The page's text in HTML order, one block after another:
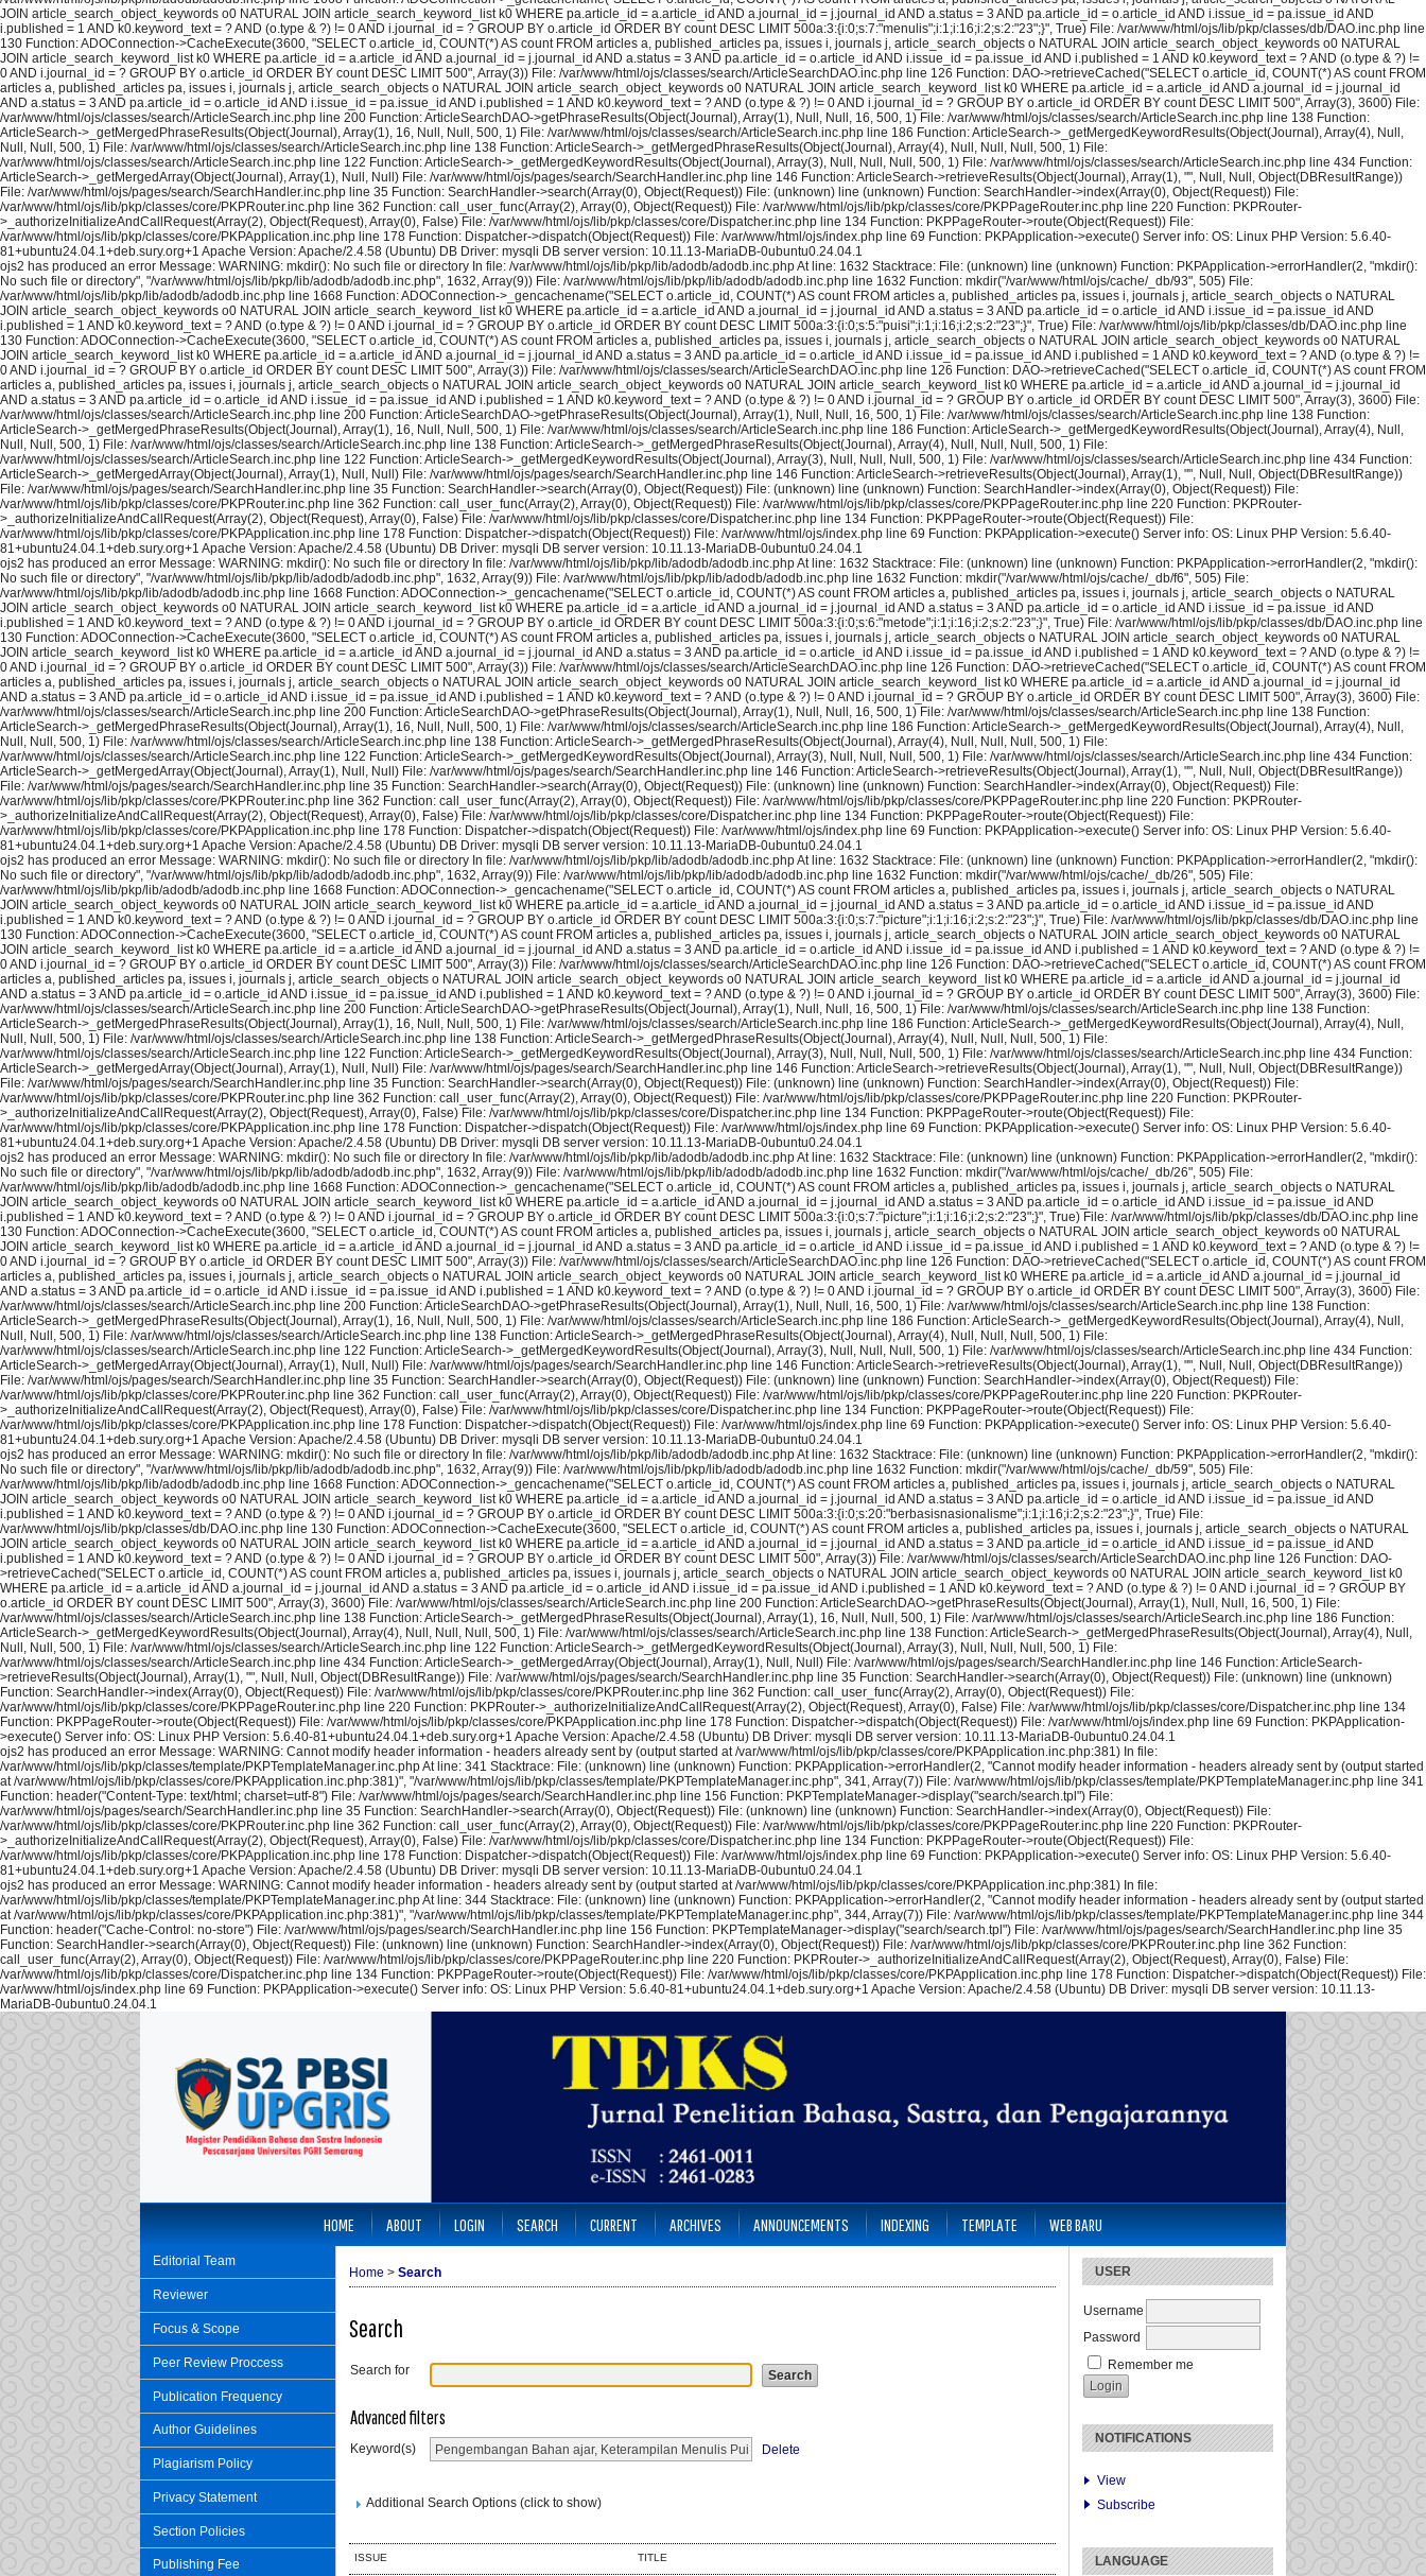
JOIN article_search_object_keywords o0 NATURAL JOIN article_search_keyword_list k0 WHERE pa.article_id = a.article_id AND a.journal_id = j.journal_id AND a.status = 3 AND pa.article_id = o.article_id AND i.issue_id = pa.issue_id AND
i.published = 1 AND k0.keyword_text = ? AND (o.type & ?) != 0 AND i.journal_id = ? GROUP BY o.article_id ORDER BY count DESC LIMIT 500a:3:{i:0;s:7:"menulis";i:1;i:16;i:2;s:2:"23";}", True) File: /var/www/html/ojs/lib/pkp/classes/db/DAO.inc.php line
130 Function: ADOConnection->CacheExecute(3600, "SELECT o.article_id, COUNT(*) AS count FROM articles a, published_articles pa, issues i, journals j, article_search_objects o NATURAL JOIN article_search_object_keywords o0 NATURAL
JOIN article_search_keyword_list k0 WHERE pa.article_id = a.article_id AND a.journal_id = j.journal_id AND a.status = 3 AND pa.article_id = o.article_id AND i.issue_id = pa.issue_id AND i.published = 1 AND k0.keyword_text = ? AND (o.type & ?) !=
0 AND i.journal_id = ? GROUP BY o.article_id ORDER BY count DESC LIMIT 500", Array(3)) File: /var/www/html/ojs/classes/search/ArticleSearchDAO.inc.php line 126 Function: DAO->retrieveCached("SELECT o.article_id, COUNT(*) AS count FROM
articles a, published_articles pa, issues i, journals j, article_search_objects o NATURAL JOIN article_search_object_keywords o0 NATURAL JOIN article_search_keyword_list k0 WHERE pa.article_id = a.article_id AND a.journal_id = j.journal_id
AND a.status = 3 AND pa.article_id = o.article_id AND i.issue_id = pa.issue_id AND i.published = 1 AND k0.keyword_text = ? AND (o.type & ?) != 0 AND i.journal_id = ? GROUP BY o.article_id ORDER BY count DESC LIMIT 500", Array(3), 3600) File:
/var/www/html/ojs/classes/search/ArticleSearch.inc.php line 200 Function: ArticleSearchDAO->getPhraseResults(Object(Journal), Array(1), Null, Null, 16, 500, 1) File: /var/www/html/ojs/classes/search/ArticleSearch.inc.php line 138 Function:
ArticleSearch->_getMergedPhraseResults(Object(Journal), Array(1), 16, Null, Null, 500, 1) File: /var/www/html/ojs/classes/search/ArticleSearch.inc.php line 186 Function: ArticleSearch->_getMergedKeywordResults(Object(Journal), Array(4), Null,
Null, Null, 500, 1) File: /var/www/html/ojs/classes/search/ArticleSearch.inc.php line 138 Function: ArticleSearch->_getMergedPhraseResults(Object(Journal), Array(4), Null, Null, Null, 500, 1) File:
/var/www/html/ojs/classes/search/ArticleSearch.inc.php line 122 Function: ArticleSearch->_getMergedKeywordResults(Object(Journal), Array(3), Null, Null, Null, 500, 1) File: /var/www/html/ojs/classes/search/ArticleSearch.inc.php line 434 Function:
ArticleSearch->_getMergedArray(Object(Journal), Array(1), Null, Null) File: /var/www/html/ojs/pages/search/SearchHandler.inc.php line 146 Function: ArticleSearch->retrieveResults(Object(Journal), Array(1), "", Null, Null, Object(DBResultRange))
File: /var/www/html/ojs/pages/search/SearchHandler.inc.php line 35 Function: SearchHandler->search(Array(0), Object(Request)) File: (unknown) line (unknown) Function: SearchHandler->index(Array(0), Object(Request)) File:
/var/www/html/ojs/lib/pkp/classes/core/PKPRouter.inc.php line 362 Function: call_user_func(Array(2), Array(0), Object(Request)) File: /var/www/html/ojs/lib/pkp/classes/core/PKPPageRouter.inc.php line 220 Function: PKPRouter-
>_authorizeInitializeAndCallRequest(Array(2), Object(Request), Array(0), False) File: /var/www/html/ojs/lib/pkp/classes/core/Dispatcher.inc.php line 134 Function: PKPPageRouter->route(Object(Request)) File:
/var/www/html/ojs/lib/pkp/classes/core/PKPApplication.inc.php line 178 Function: Dispatcher->dispatch(Object(Request)) File: /var/www/html/ojs/index.php line 69 Function: PKPApplication->execute() Server info: OS: Linux PHP Version: 5.6.40-
81+ubuntu24.04.1+deb.sury.org+1 Apache Version: Apache/2.4.58 (Ubuntu) DB Driver: mysqli DB server version: 10.11.13-MariaDB-0ubuntu0.24.04.1
ojs2 has produced an error Message: WARNING: mkdir(): No such file or directory In file: /var/www/html/ojs/lib/pkp/lib/adodb/adodb.inc.php At line: 1632 Stacktrace: File: (unknown) line (unknown) Function: PKPApplication->errorHandler(2, "mkdir():
No such file or directory", "/var/www/html/ojs/lib/pkp/lib/adodb/adodb.inc.php", 1632, Array(9)) File: /var/www/html/ojs/lib/pkp/lib/adodb/adodb.inc.php line 1632 Function: mkdir("/var/www/html/ojs/cache/_db/93", 505) File:
/var/www/html/ojs/lib/pkp/lib/adodb/adodb.inc.php line 1668 Function: ADOConnection->_gencachename("SELECT o.article_id, COUNT(*) AS count FROM articles a, published_articles pa, issues i, journals j, article_search_objects o NATURAL
JOIN article_search_object_keywords o0 NATURAL JOIN article_search_keyword_list k0 WHERE pa.article_id = a.article_id AND a.journal_id = j.journal_id AND a.status = 3 AND pa.article_id = o.article_id AND i.issue_id = pa.issue_id AND
i.published = 1 AND k0.keyword_text = ? AND (o.type & ?) != 0 AND i.journal_id = ? GROUP BY o.article_id ORDER BY count DESC LIMIT 500a:3:{i:0;s:5:"puisi";i:1;i:16;i:2;s:2:"23";}", True) File: /var/www/html/ojs/lib/pkp/classes/db/DAO.inc.php line
130 Function: ADOConnection->CacheExecute(3600, "SELECT o.article_id, COUNT(*) AS count FROM articles a, published_articles pa, issues i, journals j, article_search_objects o NATURAL JOIN article_search_object_keywords o0 NATURAL
JOIN article_search_keyword_list k0 WHERE pa.article_id = a.article_id AND a.journal_id = j.journal_id AND a.status = 3 AND pa.article_id = o.article_id AND i.issue_id = pa.issue_id AND i.published = 1 AND k0.keyword_text = ? AND (o.type & ?) !=
0 AND i.journal_id = ? GROUP BY o.article_id ORDER BY count DESC LIMIT 500", Array(3)) File: /var/www/html/ojs/classes/search/ArticleSearchDAO.inc.php line 126 Function: DAO->retrieveCached("SELECT o.article_id, COUNT(*) AS count FROM
articles a, published_articles pa, issues i, journals j, article_search_objects o NATURAL JOIN article_search_object_keywords o0 NATURAL JOIN article_search_keyword_list k0 WHERE pa.article_id = a.article_id AND a.journal_id = j.journal_id
AND a.status = 3 AND pa.article_id = o.article_id AND i.issue_id = pa.issue_id AND i.published = 1 AND k0.keyword_text = ? AND (o.type & ?) != 0 AND i.journal_id = ? GROUP BY o.article_id ORDER BY count DESC LIMIT 500", Array(3), 3600) File:
/var/www/html/ojs/classes/search/ArticleSearch.inc.php line 200 Function: ArticleSearchDAO->getPhraseResults(Object(Journal), Array(1), Null, Null, 16, 500, 1) File: /var/www/html/ojs/classes/search/ArticleSearch.inc.php line 138 Function:
ArticleSearch->_getMergedPhraseResults(Object(Journal), Array(1), 16, Null, Null, 500, 1) File: /var/www/html/ojs/classes/search/ArticleSearch.inc.php line 186 Function: ArticleSearch->_getMergedKeywordResults(Object(Journal), Array(4), Null,
Null, Null, 500, 1) File: /var/www/html/ojs/classes/search/ArticleSearch.inc.php line 138 Function: ArticleSearch->_getMergedPhraseResults(Object(Journal), Array(4), Null, Null, Null, 500, 1) File:
/var/www/html/ojs/classes/search/ArticleSearch.inc.php line 122 Function: ArticleSearch->_getMergedKeywordResults(Object(Journal), Array(3), Null, Null, Null, 500, 1) File: /var/www/html/ojs/classes/search/ArticleSearch.inc.php line 434 Function:
ArticleSearch->_getMergedArray(Object(Journal), Array(1), Null, Null) File: /var/www/html/ojs/pages/search/SearchHandler.inc.php line 146 Function: ArticleSearch->retrieveResults(Object(Journal), Array(1), "", Null, Null, Object(DBResultRange))
File: /var/www/html/ojs/pages/search/SearchHandler.inc.php line 35 Function: SearchHandler->search(Array(0), Object(Request)) File: (unknown) line (unknown) Function: SearchHandler->index(Array(0), Object(Request)) File:
/var/www/html/ojs/lib/pkp/classes/core/PKPRouter.inc.php line 362 Function: call_user_func(Array(2), Array(0), Object(Request)) File: /var/www/html/ojs/lib/pkp/classes/core/PKPPageRouter.inc.php line 220 Function: PKPRouter-
>_authorizeInitializeAndCallRequest(Array(2), Object(Request), Array(0), False) File: /var/www/html/ojs/lib/pkp/classes/core/Dispatcher.inc.php line 134 Function: PKPPageRouter->route(Object(Request)) File:
/var/www/html/ojs/lib/pkp/classes/core/PKPApplication.inc.php line 178 Function: Dispatcher->dispatch(Object(Request)) File: /var/www/html/ojs/index.php line 69 Function: PKPApplication->execute() Server info: OS: Linux PHP Version: 5.6.40-
81+ubuntu24.04.1+deb.sury.org+1 Apache Version: Apache/2.4.58 (Ubuntu) DB Driver: mysqli DB server version: 10.11.13-MariaDB-0ubuntu0.24.04.1
ojs2 has produced an error Message: WARNING: mkdir(): No such file or directory In file: /var/www/html/ojs/lib/pkp/lib/adodb/adodb.inc.php At line: 1632 Stacktrace: File: (unknown) line (unknown) Function: PKPApplication->errorHandler(2, "mkdir():
No such file or directory", "/var/www/html/ojs/lib/pkp/lib/adodb/adodb.inc.php", 1632, Array(9)) File: /var/www/html/ojs/lib/pkp/lib/adodb/adodb.inc.php line 1632 Function: mkdir("/var/www/html/ojs/cache/_db/f6", 505) File:
/var/www/html/ojs/lib/pkp/lib/adodb/adodb.inc.php line 1668 Function: ADOConnection->_gencachename("SELECT o.article_id, COUNT(*) AS count FROM articles a, published_articles pa, issues i, journals j, article_search_objects o NATURAL
JOIN article_search_object_keywords o0 NATURAL JOIN article_search_keyword_list k0 WHERE pa.article_id = a.article_id AND a.journal_id = j.journal_id AND a.status = 3 AND pa.article_id = o.article_id AND i.issue_id = pa.issue_id AND
i.published = 1 AND k0.keyword_text = ? AND (o.type & ?) != 0 AND i.journal_id = ? GROUP BY o.article_id ORDER BY count DESC LIMIT 500a:3:{i:0;s:6:"metode";i:1;i:16;i:2;s:2:"23";}", True) File: /var/www/html/ojs/lib/pkp/classes/db/DAO.inc.php line
130 Function: ADOConnection->CacheExecute(3600, "SELECT o.article_id, COUNT(*) AS count FROM articles a, published_articles pa, issues i, journals j, article_search_objects o NATURAL JOIN article_search_object_keywords o0 NATURAL
JOIN article_search_keyword_list k0 WHERE pa.article_id = a.article_id AND a.journal_id = j.journal_id AND a.status = 3 AND pa.article_id = o.article_id AND i.issue_id = pa.issue_id AND i.published = 1 AND k0.keyword_text = ? AND (o.type & ?) !=
0 AND i.journal_id = ? GROUP BY o.article_id ORDER BY count DESC LIMIT 500", Array(3)) File: /var/www/html/ojs/classes/search/ArticleSearchDAO.inc.php line 126 Function: DAO->retrieveCached("SELECT o.article_id, COUNT(*) AS count FROM
articles a, published_articles pa, issues i, journals j, article_search_objects o NATURAL JOIN article_search_object_keywords o0 NATURAL JOIN article_search_keyword_list k0 WHERE pa.article_id = a.article_id AND a.journal_id = j.journal_id
AND a.status = 3 AND pa.article_id = o.article_id AND i.issue_id = pa.issue_id AND i.published = 1 AND k0.keyword_text = ? AND (o.type & ?) != 0 AND i.journal_id = ? GROUP BY o.article_id ORDER BY count DESC LIMIT 500", Array(3), 3600) File:
/var/www/html/ojs/classes/search/ArticleSearch.inc.php line 200 Function: ArticleSearchDAO->getPhraseResults(Object(Journal), Array(1), Null, Null, 16, 500, 1) File: /var/www/html/ojs/classes/search/ArticleSearch.inc.php line 138 Function:
ArticleSearch->_getMergedPhraseResults(Object(Journal), Array(1), 16, Null, Null, 500, 1) File: /var/www/html/ojs/classes/search/ArticleSearch.inc.php line 186 Function: ArticleSearch->_getMergedKeywordResults(Object(Journal), Array(4), Null,
Null, Null, 500, 1) File: /var/www/html/ojs/classes/search/ArticleSearch.inc.php line 138 Function: ArticleSearch->_getMergedPhraseResults(Object(Journal), Array(4), Null, Null, Null, 500, 1) File:
/var/www/html/ojs/classes/search/ArticleSearch.inc.php line 122 Function: ArticleSearch->_getMergedKeywordResults(Object(Journal), Array(3), Null, Null, Null, 500, 1) File: /var/www/html/ojs/classes/search/ArticleSearch.inc.php line 434 Function:
ArticleSearch->_getMergedArray(Object(Journal), Array(1), Null, Null) File: /var/www/html/ojs/pages/search/SearchHandler.inc.php line 146 Function: ArticleSearch->retrieveResults(Object(Journal), Array(1), "", Null, Null, Object(DBResultRange))
File: /var/www/html/ojs/pages/search/SearchHandler.inc.php line 35 Function: SearchHandler->search(Array(0), Object(Request)) File: (unknown) line (unknown) Function: SearchHandler->index(Array(0), Object(Request)) File:
/var/www/html/ojs/lib/pkp/classes/core/PKPRouter.inc.php line 362 Function: call_user_func(Array(2), Array(0), Object(Request)) File: /var/www/html/ojs/lib/pkp/classes/core/PKPPageRouter.inc.php line 220 Function: PKPRouter-
>_authorizeInitializeAndCallRequest(Array(2), Object(Request), Array(0), False) File: /var/www/html/ojs/lib/pkp/classes/core/Dispatcher.inc.php line 134 Function: PKPPageRouter->route(Object(Request)) File:
/var/www/html/ojs/lib/pkp/classes/core/PKPApplication.inc.php line 178 Function: Dispatcher->dispatch(Object(Request)) File: /var/www/html/ojs/index.php line 69 Function: PKPApplication->execute() Server info: OS: Linux PHP Version: 5.6.40-
81+ubuntu24.04.1+deb.sury.org+1 Apache Version: Apache/2.4.58 (Ubuntu) DB Driver: mysqli DB server version: 10.11.13-MariaDB-0ubuntu0.24.04.1
ojs2 has produced an error Message: WARNING: mkdir(): No such file or directory In file: /var/www/html/ojs/lib/pkp/lib/adodb/adodb.inc.php At line: 1632 Stacktrace: File: (unknown) line (unknown) Function: PKPApplication->errorHandler(2, "mkdir():
No such file or directory", "/var/www/html/ojs/lib/pkp/lib/adodb/adodb.inc.php", 1632, Array(9)) File: /var/www/html/ojs/lib/pkp/lib/adodb/adodb.inc.php line 1632 Function: mkdir("/var/www/html/ojs/cache/_db/26", 505) File:
/var/www/html/ojs/lib/pkp/lib/adodb/adodb.inc.php line 1668 Function: ADOConnection->_gencachename("SELECT o.article_id, COUNT(*) AS count FROM articles a, published_articles pa, issues i, journals j, article_search_objects o NATURAL
JOIN article_search_object_keywords o0 NATURAL JOIN article_search_keyword_list k0 WHERE pa.article_id = a.article_id AND a.journal_id = j.journal_id AND a.status = 3 AND pa.article_id = o.article_id AND i.issue_id = pa.issue_id AND
i.published = 1 AND k0.keyword_text = ? AND (o.type & ?) != 0 AND i.journal_id = ? GROUP BY o.article_id ORDER BY count DESC LIMIT 500a:3:{i:0;s:7:"picture";i:1;i:16;i:2;s:2:"23";}", True) File: /var/www/html/ojs/lib/pkp/classes/db/DAO.inc.php line
130 Function: ADOConnection->CacheExecute(3600, "SELECT o.article_id, COUNT(*) AS count FROM articles a, published_articles pa, issues i, journals j, article_search_objects o NATURAL JOIN article_search_object_keywords o0 NATURAL
JOIN article_search_keyword_list k0 WHERE pa.article_id = a.article_id AND a.journal_id = j.journal_id AND a.status = 3 AND pa.article_id = o.article_id AND i.issue_id = pa.issue_id AND i.published = 1 AND k0.keyword_text = ? AND (o.type & ?) !=
0 AND i.journal_id = ? GROUP BY o.article_id ORDER BY count DESC LIMIT 500", Array(3)) File: /var/www/html/ojs/classes/search/ArticleSearchDAO.inc.php line 126 Function: DAO->retrieveCached("SELECT o.article_id, COUNT(*) AS count FROM
articles a, published_articles pa, issues i, journals j, article_search_objects o NATURAL JOIN article_search_object_keywords o0 NATURAL JOIN article_search_keyword_list k0 WHERE pa.article_id = a.article_id AND a.journal_id = j.journal_id
AND a.status = 3 AND pa.article_id = o.article_id AND i.issue_id = pa.issue_id AND i.published = 1 AND k0.keyword_text = ? AND (o.type & ?) != 0 AND i.journal_id = ? GROUP BY o.article_id ORDER BY count DESC LIMIT 500", Array(3), 3600) File:
/var/www/html/ojs/classes/search/ArticleSearch.inc.php line 200 Function: ArticleSearchDAO->getPhraseResults(Object(Journal), Array(1), Null, Null, 16, 500, 1) File: /var/www/html/ojs/classes/search/ArticleSearch.inc.php line 138 Function:
ArticleSearch->_getMergedPhraseResults(Object(Journal), Array(1), 16, Null, Null, 500, 1) File: /var/www/html/ojs/classes/search/ArticleSearch.inc.php line 186 Function: ArticleSearch->_getMergedKeywordResults(Object(Journal), Array(4), Null,
Null, Null, 500, 1) File: /var/www/html/ojs/classes/search/ArticleSearch.inc.php line 138 Function: ArticleSearch->_getMergedPhraseResults(Object(Journal), Array(4), Null, Null, Null, 500, 1) File:
/var/www/html/ojs/classes/search/ArticleSearch.inc.php line 122 Function: ArticleSearch->_getMergedKeywordResults(Object(Journal), Array(3), Null, Null, Null, 500, 1) File: /var/www/html/ojs/classes/search/ArticleSearch.inc.php line 434 Function:
ArticleSearch->_getMergedArray(Object(Journal), Array(1), Null, Null) File: /var/www/html/ojs/pages/search/SearchHandler.inc.php line 146 Function: ArticleSearch->retrieveResults(Object(Journal), Array(1), "", Null, Null, Object(DBResultRange))
File: /var/www/html/ojs/pages/search/SearchHandler.inc.php line 35 Function: SearchHandler->search(Array(0), Object(Request)) File: (unknown) line (unknown) Function: SearchHandler->index(Array(0), Object(Request)) File:
/var/www/html/ojs/lib/pkp/classes/core/PKPRouter.inc.php line 362 Function: call_user_func(Array(2), Array(0), Object(Request)) File: /var/www/html/ojs/lib/pkp/classes/core/PKPPageRouter.inc.php line 220 Function: PKPRouter-
>_authorizeInitializeAndCallRequest(Array(2), Object(Request), Array(0), False) File: /var/www/html/ojs/lib/pkp/classes/core/Dispatcher.inc.php line 134 Function: PKPPageRouter->route(Object(Request)) File:
/var/www/html/ojs/lib/pkp/classes/core/PKPApplication.inc.php line 178 Function: Dispatcher->dispatch(Object(Request)) File: /var/www/html/ojs/index.php line 69 Function: PKPApplication->execute() Server info: OS: Linux PHP Version: 5.6.40-
81+ubuntu24.04.1+deb.sury.org+1 Apache Version: Apache/2.4.58 (Ubuntu) DB Driver: mysqli DB server version: 10.11.13-MariaDB-0ubuntu0.24.04.1
ojs2 has produced an error Message: WARNING: mkdir(): No such file or directory In file: /var/www/html/ojs/lib/pkp/lib/adodb/adodb.inc.php At line: 1632 Stacktrace: File: (unknown) line (unknown) Function: PKPApplication->errorHandler(2, "mkdir():
No such file or directory", "/var/www/html/ojs/lib/pkp/lib/adodb/adodb.inc.php", 1632, Array(9)) File: /var/www/html/ojs/lib/pkp/lib/adodb/adodb.inc.php line 1632 Function: mkdir("/var/www/html/ojs/cache/_db/26", 505) File:
/var/www/html/ojs/lib/pkp/lib/adodb/adodb.inc.php line 1668 Function: ADOConnection->_gencachename("SELECT o.article_id, COUNT(*) AS count FROM articles a, published_articles pa, issues i, journals j, article_search_objects o NATURAL
JOIN article_search_object_keywords o0 NATURAL JOIN article_search_keyword_list k0 WHERE pa.article_id = a.article_id AND a.journal_id = j.journal_id AND a.status = 3 AND pa.article_id = o.article_id AND i.issue_id = pa.issue_id AND
i.published = 1 AND k0.keyword_text = ? AND (o.type & ?) != 0 AND i.journal_id = ? GROUP BY o.article_id ORDER BY count DESC LIMIT 500a:3:{i:0;s:7:"picture";i:1;i:16;i:2;s:2:"23";}", True) File: /var/www/html/ojs/lib/pkp/classes/db/DAO.inc.php line
130 Function: ADOConnection->CacheExecute(3600, "SELECT o.article_id, COUNT(*) AS count FROM articles a, published_articles pa, issues i, journals j, article_search_objects o NATURAL JOIN article_search_object_keywords o0 NATURAL
JOIN article_search_keyword_list k0 WHERE pa.article_id = a.article_id AND a.journal_id = j.journal_id AND a.status = 3 AND pa.article_id = o.article_id AND i.issue_id = pa.issue_id AND i.published = 1 AND k0.keyword_text = ? AND (o.type & ?) !=
0 AND i.journal_id = ? GROUP BY o.article_id ORDER BY count DESC LIMIT 500", Array(3)) File: /var/www/html/ojs/classes/search/ArticleSearchDAO.inc.php line 126 Function: DAO->retrieveCached("SELECT o.article_id, COUNT(*) AS count FROM
articles a, published_articles pa, issues i, journals j, article_search_objects o NATURAL JOIN article_search_object_keywords o0 NATURAL JOIN article_search_keyword_list k0 WHERE pa.article_id = a.article_id AND a.journal_id = j.journal_id
AND a.status = 3 AND pa.article_id = o.article_id AND i.issue_id = pa.issue_id AND i.published = 1 AND k0.keyword_text = ? AND (o.type & ?) != 0 AND i.journal_id = ? GROUP BY o.article_id ORDER BY count DESC LIMIT 500", Array(3), 3600) File:
/var/www/html/ojs/classes/search/ArticleSearch.inc.php line 200 Function: ArticleSearchDAO->getPhraseResults(Object(Journal), Array(1), Null, Null, 16, 500, 1) File: /var/www/html/ojs/classes/search/ArticleSearch.inc.php line 138 Function:
ArticleSearch->_getMergedPhraseResults(Object(Journal), Array(1), 16, Null, Null, 500, 1) File: /var/www/html/ojs/classes/search/ArticleSearch.inc.php line 186 Function: ArticleSearch->_getMergedKeywordResults(Object(Journal), Array(4), Null,
Null, Null, 500, 1) File: /var/www/html/ojs/classes/search/ArticleSearch.inc.php line 138 Function: ArticleSearch->_getMergedPhraseResults(Object(Journal), Array(4), Null, Null, Null, 500, 1) File:
/var/www/html/ojs/classes/search/ArticleSearch.inc.php line 122 Function: ArticleSearch->_getMergedKeywordResults(Object(Journal), Array(3), Null, Null, Null, 500, 1) File: /var/www/html/ojs/classes/search/ArticleSearch.inc.php line 434 Function:
ArticleSearch->_getMergedArray(Object(Journal), Array(1), Null, Null) File: /var/www/html/ojs/pages/search/SearchHandler.inc.php line 146 Function: ArticleSearch->retrieveResults(Object(Journal), Array(1), "", Null, Null, Object(DBResultRange))
File: /var/www/html/ojs/pages/search/SearchHandler.inc.php line 35 Function: SearchHandler->search(Array(0), Object(Request)) File: (unknown) line (unknown) Function: SearchHandler->index(Array(0), Object(Request)) File:
/var/www/html/ojs/lib/pkp/classes/core/PKPRouter.inc.php line 362 Function: call_user_func(Array(2), Array(0), Object(Request)) File: /var/www/html/ojs/lib/pkp/classes/core/PKPPageRouter.inc.php line 220 Function: PKPRouter-
>_authorizeInitializeAndCallRequest(Array(2), Object(Request), Array(0), False) File: /var/www/html/ojs/lib/pkp/classes/core/Dispatcher.inc.php line 134 Function: PKPPageRouter->route(Object(Request)) File:
/var/www/html/ojs/lib/pkp/classes/core/PKPApplication.inc.php line 178 Function: Dispatcher->dispatch(Object(Request)) File: /var/www/html/ojs/index.php line 69 Function: PKPApplication->execute() Server info: OS: Linux PHP Version: 5.6.40-
81+ubuntu24.04.1+deb.sury.org+1 Apache Version: Apache/2.4.58 (Ubuntu) DB Driver: mysqli DB server version: 10.11.13-MariaDB-0ubuntu0.24.04.1
ojs2 has produced an error Message: WARNING: mkdir(): No such file or directory In file: /var/www/html/ojs/lib/pkp/lib/adodb/adodb.inc.php At line: 1632 Stacktrace: File: (unknown) line (unknown) Function: PKPApplication->errorHandler(2, "mkdir():
No such file or directory", "/var/www/html/ojs/lib/pkp/lib/adodb/adodb.inc.php", 1632, Array(9)) File: /var/www/html/ojs/lib/pkp/lib/adodb/adodb.inc.php line 1632 Function: mkdir("/var/www/html/ojs/cache/_db/59", 505) File:
/var/www/html/ojs/lib/pkp/lib/adodb/adodb.inc.php line 1668 Function: ADOConnection->_gencachename("SELECT o.article_id, COUNT(*) AS count FROM articles a, published_articles pa, issues i, journals j, article_search_objects o NATURAL
JOIN article_search_object_keywords o0 NATURAL JOIN article_search_keyword_list k0 WHERE pa.article_id = a.article_id AND a.journal_id = j.journal_id AND a.status = 3 AND pa.article_id = o.article_id AND i.issue_id = pa.issue_id AND
i.published = 1 AND k0.keyword_text = ? AND (o.type & ?) != 0 AND i.journal_id = ? GROUP BY o.article_id ORDER BY count DESC LIMIT 500a:3:{i:0;s:20:"berbasisnasionalisme";i:1;i:16;i:2;s:2:"23";}", True) File:
/var/www/html/ojs/lib/pkp/classes/db/DAO.inc.php line 130 Function: ADOConnection->CacheExecute(3600, "SELECT o.article_id, COUNT(*) AS count FROM articles a, published_articles pa, issues i, journals j, article_search_objects o NATURAL
JOIN article_search_object_keywords o0 NATURAL JOIN article_search_keyword_list k0 WHERE pa.article_id = a.article_id AND a.journal_id = j.journal_id AND a.status = 3 AND pa.article_id = o.article_id AND i.issue_id = pa.issue_id AND
i.published = 1 AND k0.keyword_text = ? AND (o.type & ?) != 0 AND i.journal_id = ? GROUP BY o.article_id ORDER BY count DESC LIMIT 500", Array(3)) File: /var/www/html/ojs/classes/search/ArticleSearchDAO.inc.php line 126 Function: DAO-
>retrieveCached("SELECT o.article_id, COUNT(*) AS count FROM articles a, published_articles pa, issues i, journals j, article_search_objects o NATURAL JOIN article_search_object_keywords o0 NATURAL JOIN article_search_keyword_list k0
WHERE pa.article_id = a.article_id AND a.journal_id = j.journal_id AND a.status = 3 AND pa.article_id = o.article_id AND i.issue_id = pa.issue_id AND i.published = 1 AND k0.keyword_text = ? AND (o.type & ?) != 0 AND i.journal_id = ? GROUP BY
o.article_id ORDER BY count DESC LIMIT 500", Array(3), 3600) File: /var/www/html/ojs/classes/search/ArticleSearch.inc.php line 200 Function: ArticleSearchDAO->getPhraseResults(Object(Journal), Array(1), Null, Null, 16, 500, 1) File:
/var/www/html/ojs/classes/search/ArticleSearch.inc.php line 138 Function: ArticleSearch->_getMergedPhraseResults(Object(Journal), Array(1), 16, Null, Null, 500, 1) File: /var/www/html/ojs/classes/search/ArticleSearch.inc.php line 186 Function:
ArticleSearch->_getMergedKeywordResults(Object(Journal), Array(4), Null, Null, Null, 500, 1) File: /var/www/html/ojs/classes/search/ArticleSearch.inc.php line 138 Function: ArticleSearch->_getMergedPhraseResults(Object(Journal), Array(4), Null,
Null, Null, 500, 1) File: /var/www/html/ojs/classes/search/ArticleSearch.inc.php line 122 Function: ArticleSearch->_getMergedKeywordResults(Object(Journal), Array(3), Null, Null, Null, 500, 1) File:
/var/www/html/ojs/classes/search/ArticleSearch.inc.php line 434 Function: ArticleSearch->_getMergedArray(Object(Journal), Array(1), Null, Null) File: /var/www/html/ojs/pages/search/SearchHandler.inc.php line 146 Function: ArticleSearch-
>retrieveResults(Object(Journal), Array(1), "", Null, Null, Object(DBResultRange)) File: /var/www/html/ojs/pages/search/SearchHandler.inc.php line 35 Function: SearchHandler->search(Array(0), Object(Request)) File: (unknown) line (unknown)
Function: SearchHandler->index(Array(0), Object(Request)) File: /var/www/html/ojs/lib/pkp/classes/core/PKPRouter.inc.php line 362 Function: call_user_func(Array(2), Array(0), Object(Request)) File:
/var/www/html/ojs/lib/pkp/classes/core/PKPPageRouter.inc.php line 220 Function: PKPRouter->_authorizeInitializeAndCallRequest(Array(2), Object(Request), Array(0), False) File: /var/www/html/ojs/lib/pkp/classes/core/Dispatcher.inc.php line 134
Function: PKPPageRouter->route(Object(Request)) File: /var/www/html/ojs/lib/pkp/classes/core/PKPApplication.inc.php line 178 Function: Dispatcher->dispatch(Object(Request)) File: /var/www/html/ojs/index.php line 69 Function: PKPApplication-
>execute() Server info: OS: Linux PHP Version: 5.6.40-81+ubuntu24.04.1+deb.sury.org+1 Apache Version: Apache/2.4.58 (Ubuntu) DB Driver: mysqli DB server version: 10.11.13-MariaDB-0ubuntu0.24.04.1
ojs2 has produced an error Message: WARNING: Cannot modify header information - headers already sent by (output started at /var/www/html/ojs/lib/pkp/classes/core/PKPApplication.inc.php:381) In file:
/var/www/html/ojs/lib/pkp/classes/template/PKPTemplateManager.inc.php At line: 341 Stacktrace: File: (unknown) line (unknown) Function: PKPApplication->errorHandler(2, "Cannot modify header information - headers already sent by (output started
at /var/www/html/ojs/lib/pkp/classes/core/PKPApplication.inc.php:381)", "/var/www/html/ojs/lib/pkp/classes/template/PKPTemplateManager.inc.php", 341, Array(7)) File: /var/www/html/ojs/lib/pkp/classes/template/PKPTemplateManager.inc.php line 341
Function: header("Content-Type: text/html; charset=utf-8") File: /var/www/html/ojs/pages/search/SearchHandler.inc.php line 156 Function: PKPTemplateManager->display("search/search.tpl") File:
/var/www/html/ojs/pages/search/SearchHandler.inc.php line 35 Function: SearchHandler->search(Array(0), Object(Request)) File: (unknown) line (unknown) Function: SearchHandler->index(Array(0), Object(Request)) File:
/var/www/html/ojs/lib/pkp/classes/core/PKPRouter.inc.php line 362 Function: call_user_func(Array(2), Array(0), Object(Request)) File: /var/www/html/ojs/lib/pkp/classes/core/PKPPageRouter.inc.php line 220 Function: PKPRouter-
>_authorizeInitializeAndCallRequest(Array(2), Object(Request), Array(0), False) File: /var/www/html/ojs/lib/pkp/classes/core/Dispatcher.inc.php line 134 Function: PKPPageRouter->route(Object(Request)) File:
/var/www/html/ojs/lib/pkp/classes/core/PKPApplication.inc.php line 178 Function: Dispatcher->dispatch(Object(Request)) File: /var/www/html/ojs/index.php line 69 Function: PKPApplication->execute() Server info: OS: Linux PHP Version: 5.6.40-
81+ubuntu24.04.1+deb.sury.org+1 Apache Version: Apache/2.4.58 (Ubuntu) DB Driver: mysqli DB server version: 10.11.13-MariaDB-0ubuntu0.24.04.1
ojs2 has produced an error Message: WARNING: Cannot modify header information - headers already sent by (output started at /var/www/html/ojs/lib/pkp/classes/core/PKPApplication.inc.php:381) In file:
/var/www/html/ojs/lib/pkp/classes/template/PKPTemplateManager.inc.php At line: 344 Stacktrace: File: (unknown) line (unknown) Function: PKPApplication->errorHandler(2, "Cannot modify header information - headers already sent by (output started
at /var/www/html/ojs/lib/pkp/classes/core/PKPApplication.inc.php:381)", "/var/www/html/ojs/lib/pkp/classes/template/PKPTemplateManager.inc.php", 344, Array(7)) File: /var/www/html/ojs/lib/pkp/classes/template/PKPTemplateManager.inc.php line 344
Function: header("Cache-Control: no-store") File: /var/www/html/ojs/pages/search/SearchHandler.inc.php line 156 Function: PKPTemplateManager->display("search/search.tpl") File: /var/www/html/ojs/pages/search/SearchHandler.inc.php line 35
Function: SearchHandler->search(Array(0), Object(Request)) File: (unknown) line (unknown) Function: SearchHandler->index(Array(0), Object(Request)) File: /var/www/html/ojs/lib/pkp/classes/core/PKPRouter.inc.php line 362 Function:
call_user_func(Array(2), Array(0), Object(Request)) File: /var/www/html/ojs/lib/pkp/classes/core/PKPPageRouter.inc.php line 220 Function: PKPRouter->_authorizeInitializeAndCallRequest(Array(2), Object(Request), Array(0), False) File:
/var/www/html/ojs/lib/pkp/classes/core/Dispatcher.inc.php line 134 Function: PKPPageRouter->route(Object(Request)) File: /var/www/html/ojs/lib/pkp/classes/core/PKPApplication.inc.php line 178 Function: Dispatcher->dispatch(Object(Request)) File:
/var/www/html/ojs/index.php line 69 Function: PKPApplication->execute() Server info: OS: Linux PHP Version: 5.6.40-81+ubuntu24.04.1+deb.sury.org+1 Apache Version: Apache/2.4.58 (Ubuntu) DB Driver: mysqli DB server version: 10.11.13-
MariaDB-0ubuntu0.24.04.1
Editorial Team
Reviewer
Focus & Scope
Peer Review Proccess
Publication Frequency
Author Guidelines
Plagiarism Policy
Privacy Statement
Section Policies
Publishing Fee
USER
Username
Password
Remember me
NOTIFICATIONS
View
Subscribe
LANGUAGE
HOME ABOUT LOGIN SEARCH CURRENT ARCHIVES ANNOUNCEMENTS INDEXING TEMPLATE WEB BARU
Home > Search
Search
Search for
Advanced filters
Keyword(s) Delete
Additional Search Options (click to show)
ISSUE TITLE